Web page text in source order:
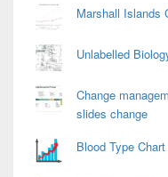
Marshall Islands
Unlabelled
Change
slides change
Blood Type Chart